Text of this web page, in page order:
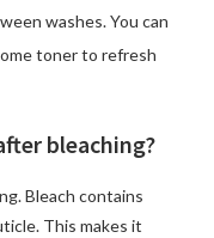
washes. You can
toner to refresh
bleaching?
Bleach contains
This makes it